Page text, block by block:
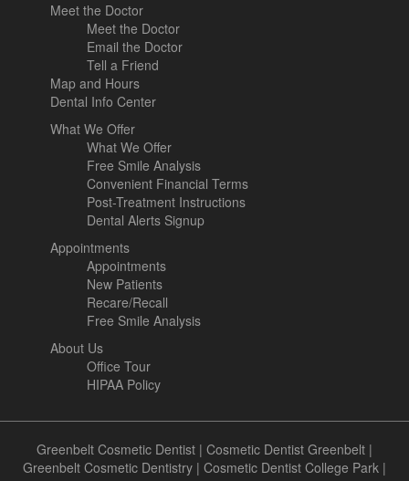
Meet the Doctor
Meet the Doctor
Email the Doctor
Tell a Friend
Map and Hours
Dental Info Center
What We Offer
What We Offer
Free Smile Analysis
Convenient Financial Terms
Post-Treatment Instructions
Dental Alerts Signup
Appointments
Appointments
New Patients
Recare/Recall
Free Smile Analysis
About Us
Office Tour
HIPAA Policy
Greenbelt Cosmetic Dentist | Cosmetic Dentist Greenbelt |
Greenbelt Cosmetic Dentistry | Cosmetic Dentist College Park |